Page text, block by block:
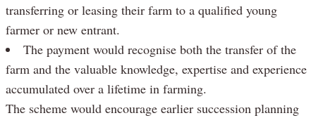
transferring or leasing their farm to a qualified young
farmer or new entrant.
The payment would recognise both the transfer of the
farm and the valuable knowledge, expertise and experience
accumulated over a lifetime in farming.
The scheme would encourage earlier succession planning